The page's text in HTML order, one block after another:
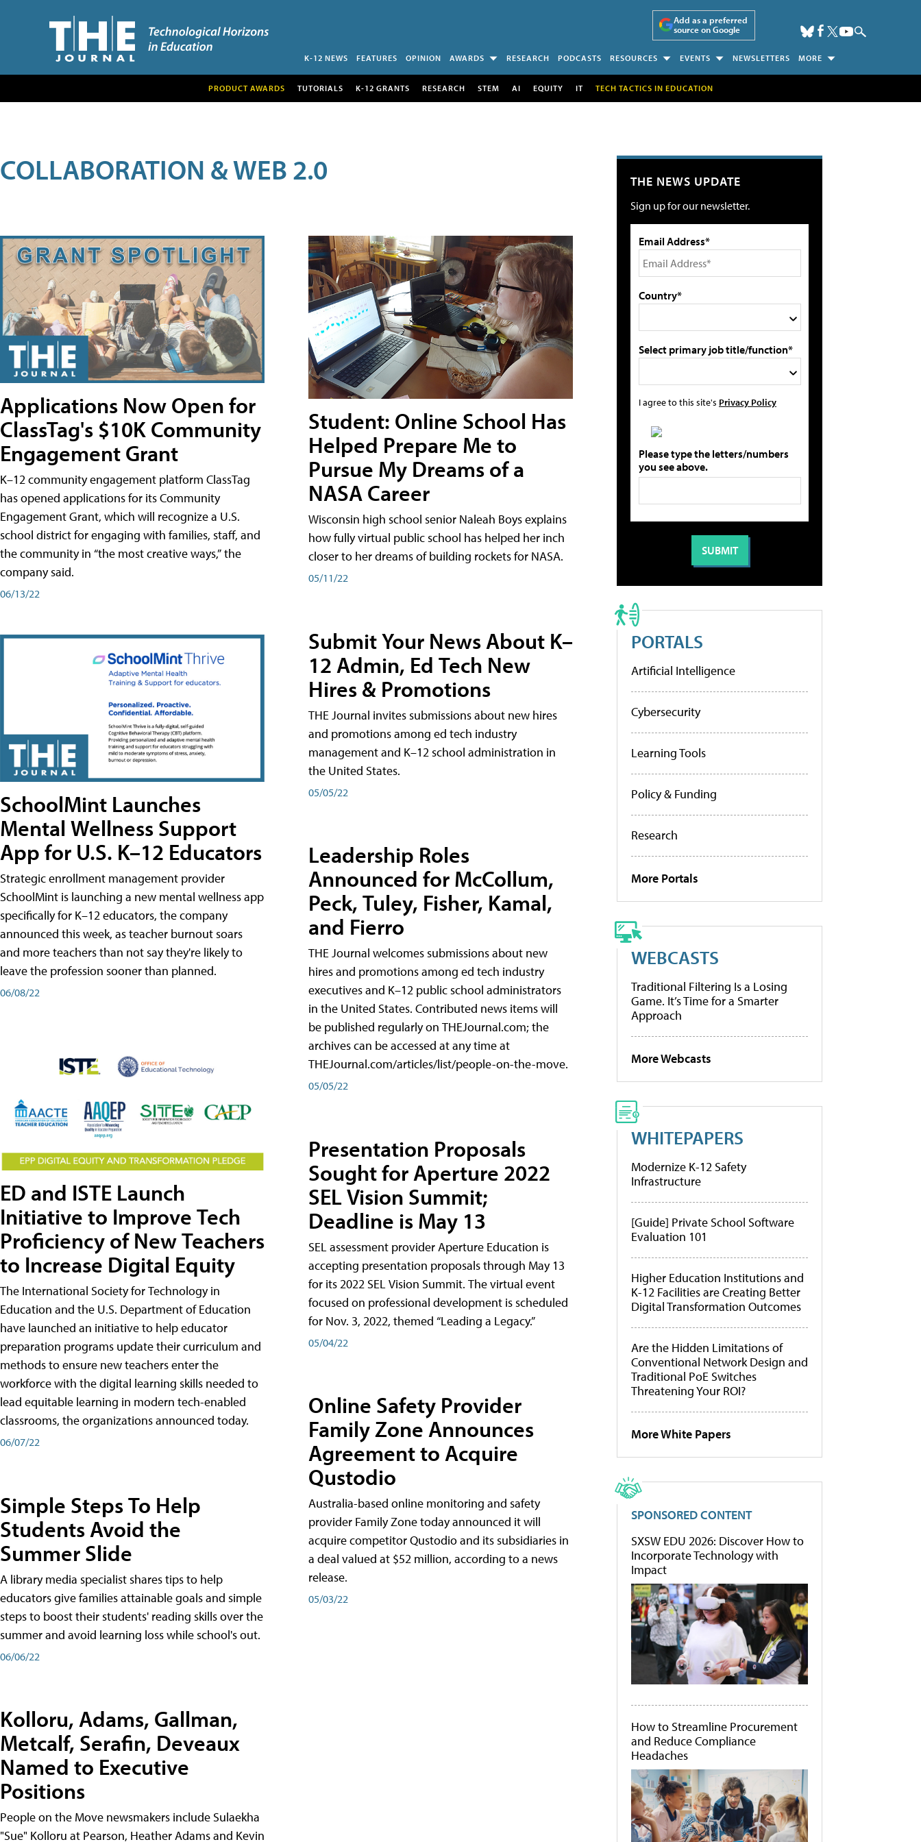
Add as a preferred
source on Google
K-12 NEWS FEATURES OPINION AWARDS RESEARCH PODCASTS RESOURCES EVENTS NEWSLETTERS MORE
PRODUCT AWARDS TUTORIALS K-12 GRANTS RESEARCH STEM AI EQUITY IT TECH TACTICS IN EDUCATION
COLLABORATION & WEB 2.0
Applications Now Open for
ClassTag's $10K Community
Engagement Grant
K–12 community engagement platform ClassTag
has opened applications for its Community
Engagement Grant, which will recognize a U.S.
school district for engaging with families, staff, and
the community in “the most creative ways,” the
company said.
06/13/22
SchoolMint Launches
Mental Wellness Support
App for U.S. K–12 Educators
Strategic enrollment management provider
SchoolMint is launching a new mental wellness app
specifically for K–12 educators, the company
announced this week, as teacher burnout soars
and more teachers than not say they're likely to
leave the profession sooner than planned.
06/08/22
ED and ISTE Launch
Initiative to Improve Tech
Proficiency of New Teachers
to Increase Digital Equity
The International Society for Technology in
Education and the U.S. Department of Education
have launched an initiative to help educator
preparation programs update their curriculum and
methods to ensure new teachers enter the
workforce with the digital learning skills needed to
lead equitable learning in modern tech-enabled
classrooms, the organizations announced today.
06/07/22
Simple Steps To Help
Students Avoid the
Summer Slide
A library media specialist shares tips to help
educators give families attainable goals and simple
steps to boost their students' reading skills over the
summer and avoid learning loss while school's out.
06/06/22
Kolloru, Adams, Gallman,
Metcalf, Serafin, Deveaux
Named to Executive
Positions
People on the Move newsmakers include Sulaekha
"Sue" Kolloru at Pearson, Heather Adams and Kevin
Student: Online School Has
Helped Prepare Me to
Pursue My Dreams of a
NASA Career
Wisconsin high school senior Naleah Boys explains
how fully virtual public school has helped her inch
closer to her dreams of building rockets for NASA.
05/11/22
Submit Your News About K–
12 Admin, Ed Tech New
Hires & Promotions
THE Journal invites submissions about new hires
and promotions among ed tech industry
management and K–12 school administration in
the United States.
05/05/22
Leadership Roles
Announced for McCollum,
Peck, Tuley, Fisher, Kamal,
and Fierro
THE Journal welcomes submissions about new
hires and promotions among ed tech industry
executives and K–12 public school administrators
in the United States. Contributed news items will
be published regularly on THEJournal.com; the
archives can be accessed at any time at
THEJournal.com/articles/list/people-on-the-move.
05/05/22
Presentation Proposals
Sought for Aperture 2022
SEL Vision Summit;
Deadline is May 13
SEL assessment provider Aperture Education is
accepting presentation proposals through May 13
for its 2022 SEL Vision Summit. The virtual event
focused on professional development is scheduled
for Nov. 3, 2022, themed “Leading a Legacy.”
05/04/22
Online Safety Provider
Family Zone Announces
Agreement to Acquire
Qustodio
Australia-based online monitoring and safety
provider Family Zone today announced it will
acquire competitor Qustodio and its subsidiaries in
a deal valued at $52 million, according to a news
release.
05/03/22
THE NEWS UPDATE
Sign up for our newsletter.
Email Address*
Country*
Select primary job title/function*
I agree to this site's Privacy Policy
Please type the letters/numbers
you see above.
PORTALS
Artificial Intelligence
Cybersecurity
Learning Tools
Policy & Funding
Research
More Portals
WEBCASTS
Traditional Filtering Is a Losing
Game. It’s Time for a Smarter
Approach
More Webcasts
WHITEPAPERS
Modernize K-12 Safety
Infrastructure
[Guide] Private School Software
Evaluation 101
Higher Education Institutions and
K-12 Facilities are Creating Better
Digital Transformation Outcomes
Are the Hidden Limitations of
Conventional Network Design and
Traditional PoE Switches
Threatening Your ROI?
More White Papers
SPONSORED CONTENT
SXSW EDU 2026: Discover How to
Incorporate Technology with
Impact
How to Streamline Procurement
and Reduce Compliance
Headaches